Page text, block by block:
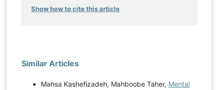
Show how to cite this article
Similar Articles
Mahsa Kashefizadeh, Mahboobe Taher, Mental